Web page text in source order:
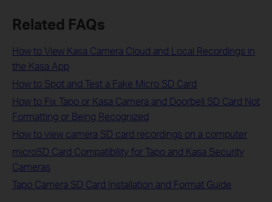
Related FAQs
How to View Kasa Camera Cloud and Local Recordings in
the Kasa App
How to Spot and Test a Fake Micro SD Card
How to Fix Tapo or Kasa Camera and Doorbell SD Card Not
Formatting or Being Recognized
How to view camera SD card recordings on a computer
microSD Card Compatibility for Tapo and Kasa Security
Cameras
Tapo Camera SD Card Installation and Format Guide